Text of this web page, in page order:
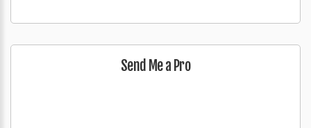
Send Me a Pro